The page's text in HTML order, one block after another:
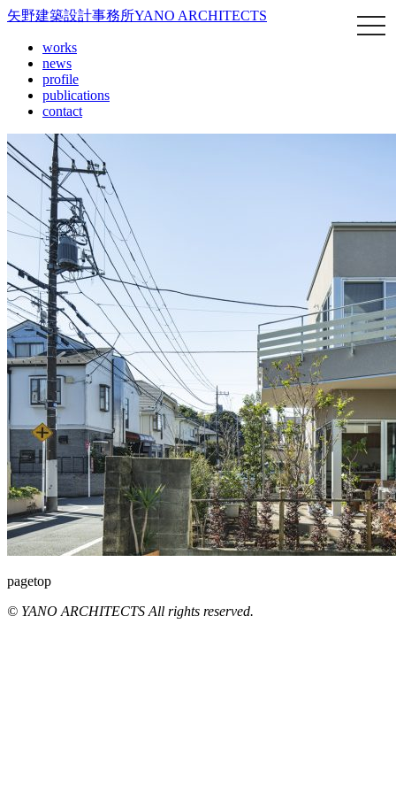
矢野建築設計事務所YANO ARCHITECTS
works
news
profile
publications
contact
pagetop
© YANO ARCHITECTS All rights reserved.